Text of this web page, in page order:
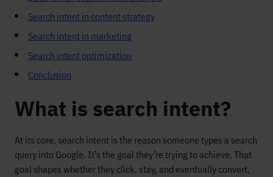
Search intent in content strategy
Search intent in marketing
Search intent optimization
Conclusion
What is search intent?
At its core, search intent is the reason someone types a search
query into Google. It’s the goal they’re trying to achieve. That
goal shapes whether they click, stay, and eventually convert,